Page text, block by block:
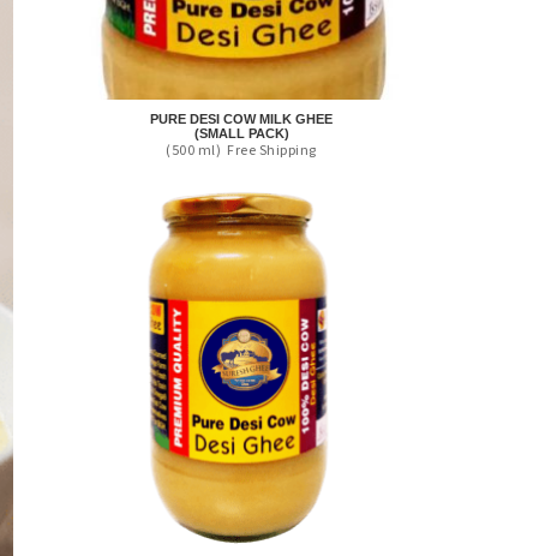
PURE DESI COW MILK GHEE
(SMALL PACK)
(500 ml) Free Shipping